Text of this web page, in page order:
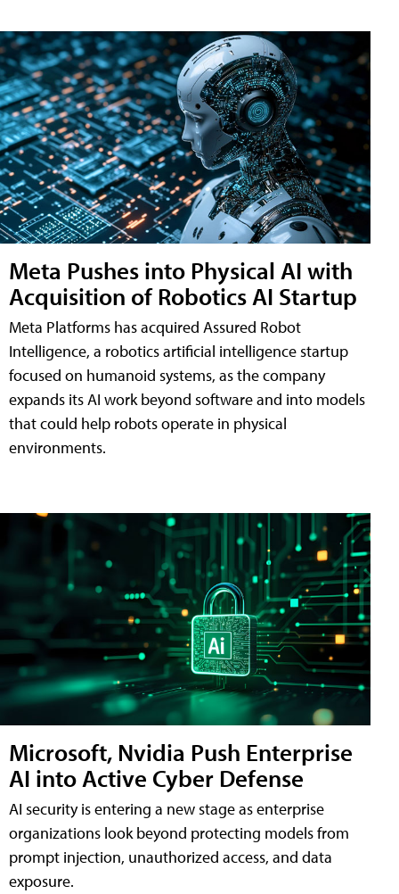
Meta Pushes into Physical AI with
Acquisition of Robotics AI Startup
Meta Platforms has acquired Assured Robot
Intelligence, a robotics artificial intelligence startup
focused on humanoid systems, as the company
expands its AI work beyond software and into models
that could help robots operate in physical
environments.
Microsoft, Nvidia Push Enterprise
AI into Active Cyber Defense
AI security is entering a new stage as enterprise
organizations look beyond protecting models from
prompt injection, unauthorized access, and data
exposure.